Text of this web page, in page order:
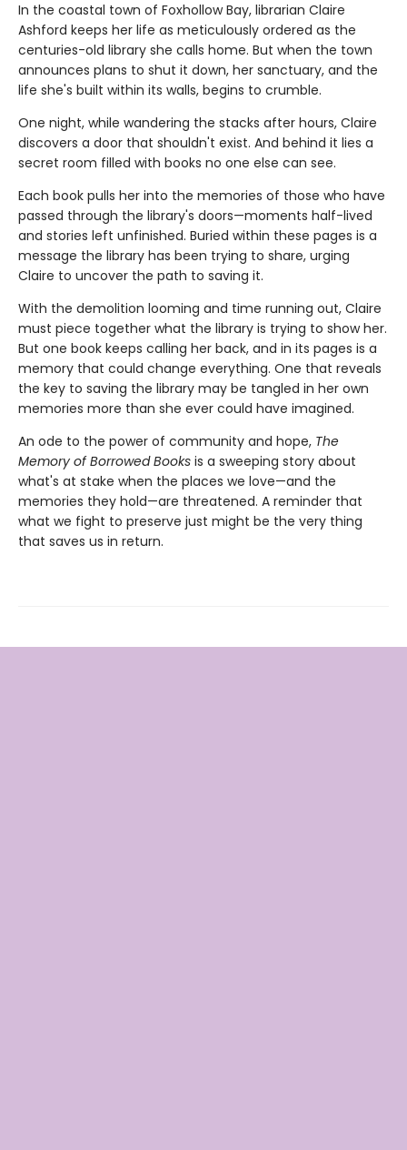
In the coastal town of Foxhollow Bay, librarian Claire
Ashford keeps her life as meticulously ordered as the
centuries-old library she calls home. But when the town
announces plans to shut it down, her sanctuary, and the
life she's built within its walls, begins to crumble.
One night, while wandering the stacks after hours, Claire
discovers a door that shouldn't exist. And behind it lies a
secret room filled with books no one else can see.
Each book pulls her into the memories of those who have
passed through the library's doors—moments half-lived
and stories left unfinished. Buried within these pages is a
message the library has been trying to share, urging
Claire to uncover the path to saving it.
With the demolition looming and time running out, Claire
must piece together what the library is trying to show her.
But one book keeps calling her back, and in its pages is a
memory that could change everything. One that reveals
the key to saving the library may be tangled in her own
memories more than she ever could have imagined.
An ode to the power of community and hope, The
Memory of Borrowed Books is a sweeping story about
what's at stake when the places we love—and the
memories they hold—are threatened. A reminder that
what we fight to preserve just might be the very thing
that saves us in return.